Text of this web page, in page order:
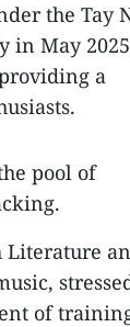
the Tay
in May
a
pool of
Literature
of